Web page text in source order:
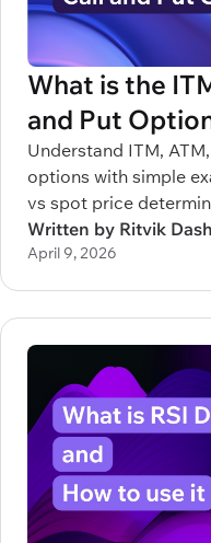
What is the
and Put
Understand ITM,
options with simple
vs spot price
Written by Ritvik
April 9, 2026